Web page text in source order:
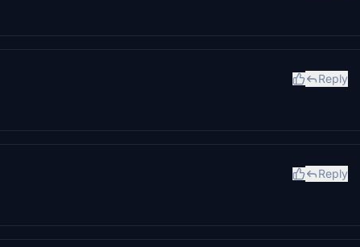
Reply
Reply